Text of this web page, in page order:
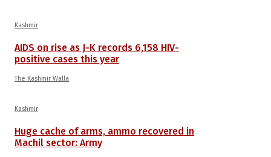
Kashmir
AIDS on rise as J-K records 6,158 HIV-
positive cases this year
The Kashmir Walla
Kashmir
Huge cache of arms, ammo recovered in
Machil sector: Army